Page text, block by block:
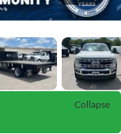
Collapse